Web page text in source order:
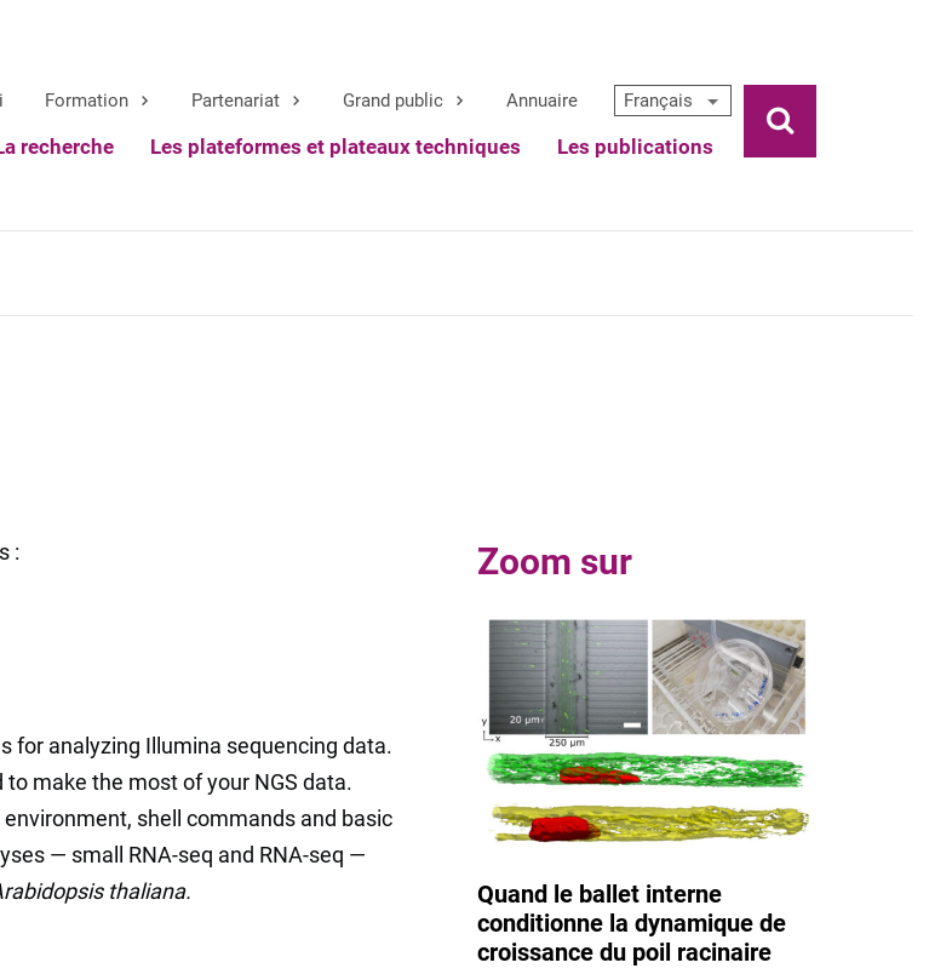
Formation Partenariat Grand public Annuaire Français
recherche Les plateformes et plateaux techniques Les publications
Ouvrir la
:
for analyzing Illumina sequencing data.
make the most of your NGS data.
shell commands and basic
— small RNA-seq and RNA-seq —
thaliana.
Zoom sur
Quand le ballet interne
conditionne la dynamique de
croissance du poil racinaire